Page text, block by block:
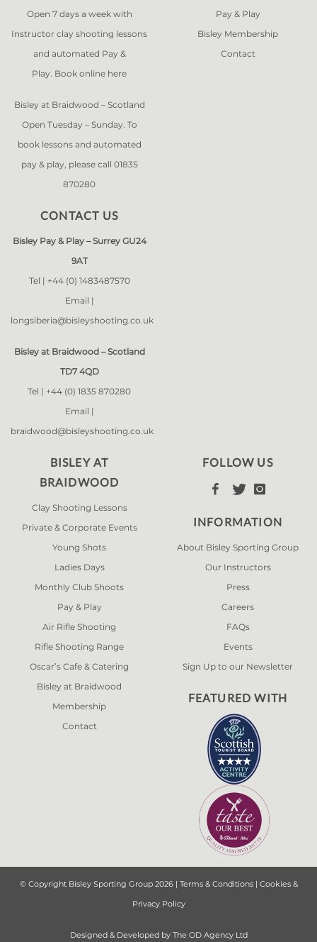
Open 7 days a week with
Instructor clay shooting lessons
and automated Pay &
Play. Book online here
Bisley at Braidwood – Scotland
Open Tuesday – Sunday. To
book lessons and automated
pay & play, please call 01835
870280
CONTACT US
Bisley Pay & Play – Surrey GU24
9AT
Tel | +44 (0) 1483487570
Email |
longsiberia@bisleyshooting.co.uk
Bisley at Braidwood – Scotland
TD7 4QD
Tel | +44 (0) 1835 870280
Email |
braidwood@bisleyshooting.co.uk
Pay & Play
Bisley Membership
Contact
BISLEY AT
BRAIDWOOD
Clay Shooting Lessons
Private & Corporate Events
Young Shots
Ladies Days
Monthly Club Shoots
Pay & Play
Air Rifle Shooting
Rifle Shooting Range
Oscar’s Cafe & Catering
Bisley at Braidwood
Membership
Contact
FOLLOW US
  
INFORMATION
About Bisley Sporting Group
Our Instructors
Press
Careers
FAQs
Events
Sign Up to our Newsletter
FEATURED WITH
© Copyright Bisley Sporting Group 2026 | Terms & Conditions| Cookies &
Privacy Policy
Designed & Developed by The OD Agency Ltd